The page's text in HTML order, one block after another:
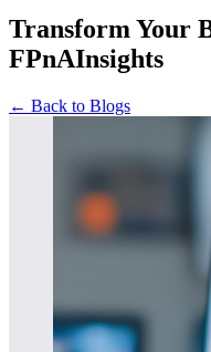
Transform Your
FPnAInsights
← Back to Blogs